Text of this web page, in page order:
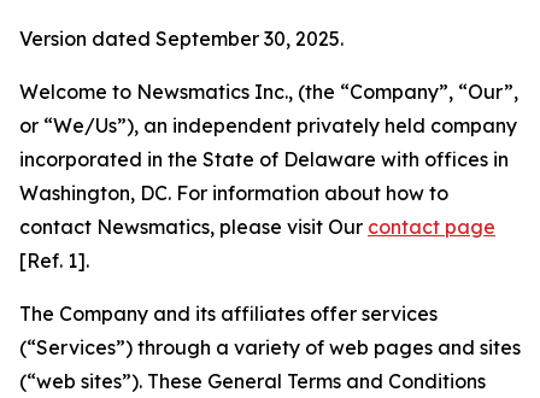
Version dated September 30, 2025.
Welcome to Newsmatics Inc., (the “Company”, “Our”,
or “We/Us”), an independent privately held company
incorporated in the State of Delaware with offices in
Washington, DC. For information about how to
contact Newsmatics, please visit Our contact page
[Ref. 1].
The Company and its affiliates offer services
(“Services”) through a variety of web pages and sites
(“web sites”). These General Terms and Conditions